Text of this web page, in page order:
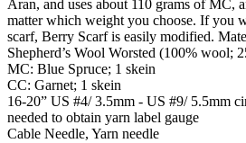
Aran, and uses about 110 grams of MC,
matter which weight you choose. If you
scarf, Berry Scarf is easily modified.
Shepherd’s Wool Worsted (100% wool;
MC: Blue Spruce; 1 skein
CC: Garnet; 1 skein
16-20” US #4/ 3.5mm - US #9/ 5.5mm
needed to obtain yarn label gauge
Cable Needle, Yarn needle